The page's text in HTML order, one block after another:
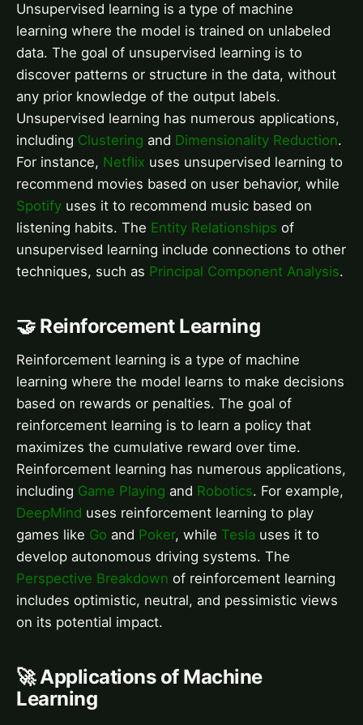
Unsupervised learning is a type of machine
learning where the model is trained on unlabeled
data. The goal of unsupervised learning is to
discover patterns or structure in the data, without
any prior knowledge of the output labels.
Unsupervised learning has numerous applications,
including Clustering and Dimensionality Reduction.
For instance, Netflix uses unsupervised learning to
recommend movies based on user behavior, while
Spotify uses it to recommend music based on
listening habits. The Entity Relationships of
unsupervised learning include connections to other
techniques, such as Principal Component Analysis.
🤝 Reinforcement Learning
Reinforcement learning is a type of machine
learning where the model learns to make decisions
based on rewards or penalties. The goal of
reinforcement learning is to learn a policy that
maximizes the cumulative reward over time.
Reinforcement learning has numerous applications,
including Game Playing and Robotics. For example,
DeepMind uses reinforcement learning to play
games like Go and Poker, while Tesla uses it to
develop autonomous driving systems. The
Perspective Breakdown of reinforcement learning
includes optimistic, neutral, and pessimistic views
on its potential impact.
🚀 Applications of Machine
Learning